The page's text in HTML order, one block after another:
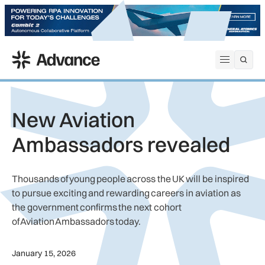
Open
ADS Advance
New Aviation
Ambassadors revealed
Thousands of young people across the UK will be inspired
to pursue exciting and rewarding careers in aviation as
the government confirms the next cohort
of Aviation Ambassadors today.
January 15, 2026